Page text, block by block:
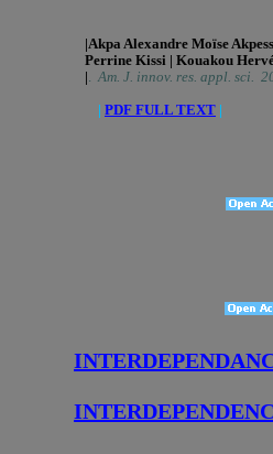
|Akpa Alexandre Moïse
Perrine Kissi | Kouakou
|. Am. J. innov. res. appl. sci.
| PDF FULL TEXT |